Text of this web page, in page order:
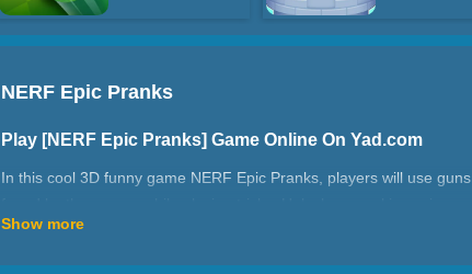
NERF Epic Pranks
Play [NERF Epic Pranks] Game Online On Yad.com
In this cool 3D funny game NERF Epic Pranks, players will use
Show more